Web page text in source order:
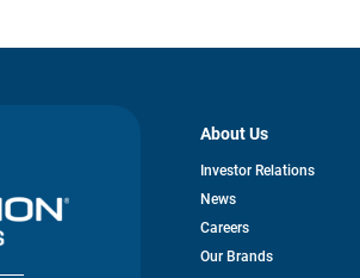
About Us
Investor Relationsopens
News
Careers
Our Brands